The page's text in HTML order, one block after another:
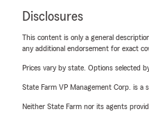
Disclosures
This content is only a general
any additional endorsement for exact
Prices vary by state. Options selected
State Farm VP Management Corp. is
Neither State Farm nor its agents